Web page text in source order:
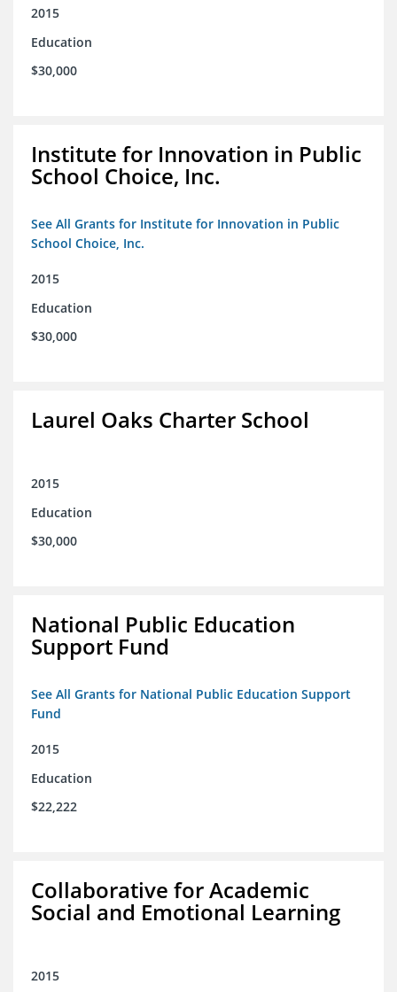
2015
Education
$30,000
Institute for Innovation in Public
School Choice, Inc.
See All Grants for Institute for Innovation in Public
School Choice, Inc.
2015
Education
$30,000
Laurel Oaks Charter School
2015
Education
$30,000
National Public Education
Support Fund
See All Grants for National Public Education Support
Fund
2015
Education
$22,222
Collaborative for Academic
Social and Emotional Learning
2015